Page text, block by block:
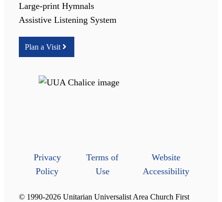
Large-print Hymnals
Assistive Listening System
Plan a Visit
Privacy
Policy
Terms of
Use
Website
Accessibility
© 1990-2026 Unitarian Universalist Area Church First